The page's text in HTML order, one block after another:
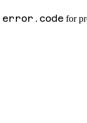
error.code for